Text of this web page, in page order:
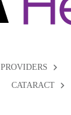
PROVIDERS
CATARACT